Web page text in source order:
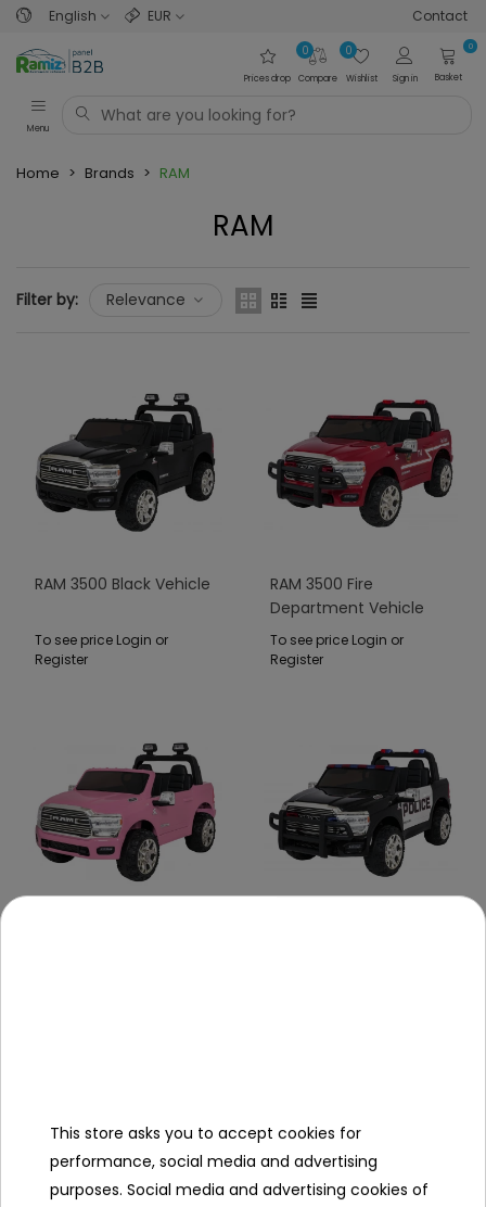
English EUR Contact
Prices drop Compare
0
Wishlist
0
Sign in
0
Basket
Menu
Home > Brands > RAM
RAM
Filter by: Relevance
RAM 3500 Black Vehicle
To see price Login or
Register
RAM 3500 Fire
Department Vehicle
Red
To see price Login or
Register
This store asks you to accept cookies for
performance, social media and advertising
purposes. Social media and advertising cookies of